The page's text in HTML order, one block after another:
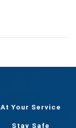
At Your Service
Stay Safe